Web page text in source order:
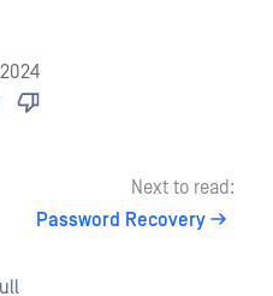
Next to read:
Password Recovery